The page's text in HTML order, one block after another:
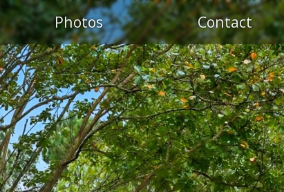
Photos Contact